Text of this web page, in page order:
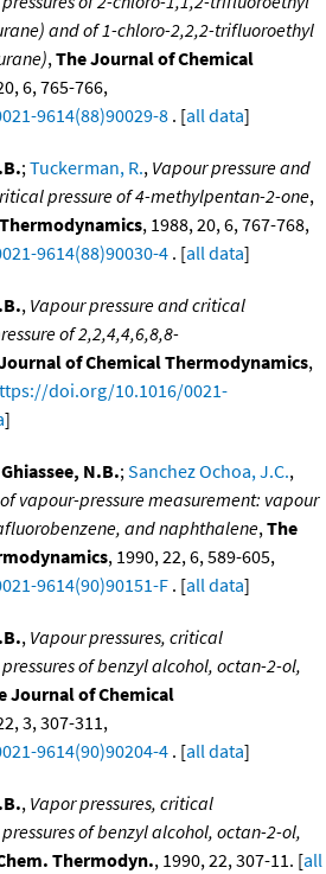
and of 1-chloro-2,2,2-trifluoroethyl
,The Journal of Chemical
6, 765-766,
9614(88)90029-8 . [all data]
;Tuckerman, R., Vapour pressure and
pressure of 4-methylpentan-2-one,
, 1988, 20, 6, 767-768,
9614(88)90030-4 . [all data]
, Vapour pressure and critical
of 2,2,4,4,6,8,8-
of Chemical Thermodynamics,
doi.org/10.1016/0021-
]
Ghiassee, N.B.;Sanchez Ochoa, J.C.,
vapour-pressure measurement: vapour
and naphthalene,The
, 1990, 22, 6, 589-605,
9614(90)90151-F . [all data]
, Vapour pressures, critical
of benzyl alcohol, octan-2-ol,
Journal of Chemical
3, 307-311,
9614(90)90204-4 . [all data]
, Vapor pressures, critical
of benzyl alcohol, octan-2-ol,
Thermodyn., 1990, 22, 307-11. [all